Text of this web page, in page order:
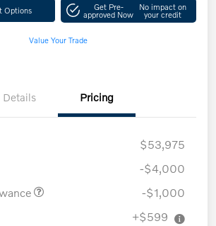
Options Get Pre-
approved Now
No impact on
your credit
Value Your Trade
Details Pricing
$53,975
-$4,000
-$1,000
+$599